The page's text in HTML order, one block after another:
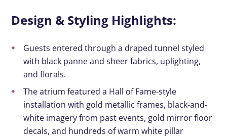
Design & Styling Highlights:
Guests entered through a draped tunnel styled
with black panne and sheer fabrics, uplighting,
and florals.
The atrium featured a Hall of Fame-style
installation with gold metallic frames, black-and-
white imagery from past events, gold mirror floor
decals, and hundreds of warm white pillar